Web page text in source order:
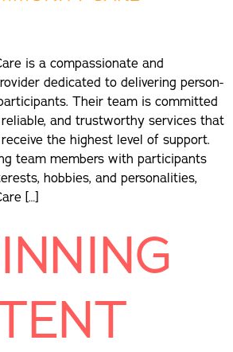
is a compassionate and
dedicated to delivering person-
Their team is committed
and trustworthy services that
the highest level of support.
team members with participants
hobbies, and personalities,
[…]